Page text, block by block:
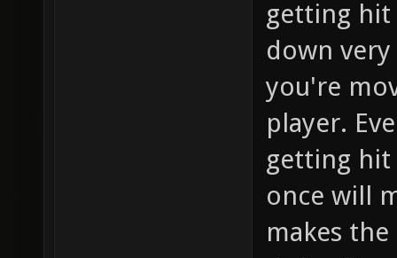
getting hit
down
you're
player.
getting hit
once will
makes